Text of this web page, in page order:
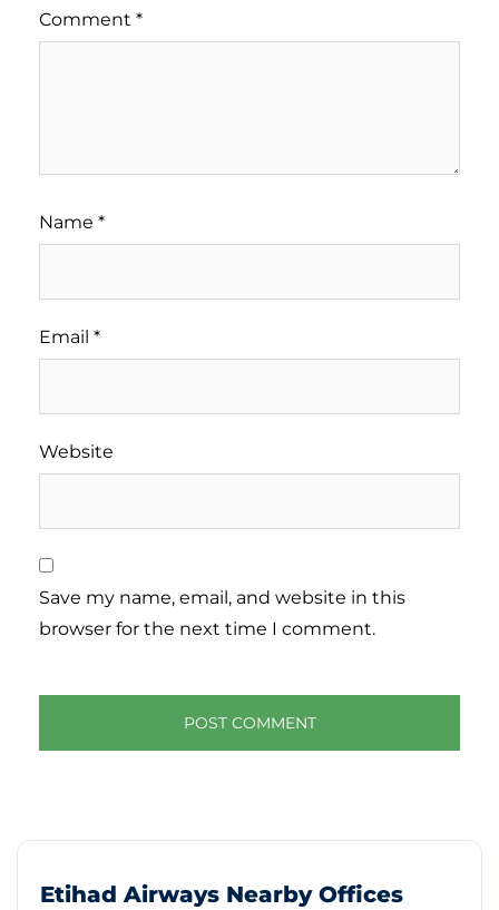
Comment *
Name *
Email *
Website
Save my name, email, and website in this
browser for the next time I comment.
Etihad Airways Nearby Offices